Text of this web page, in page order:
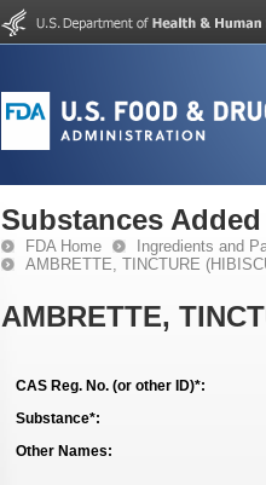
Substances
FDA Home Ingredients and
AMBRETTE, TINCTURE
AMBRETTE,
CAS Reg. No. (or other ID)*:
Substance*:
Other Names: